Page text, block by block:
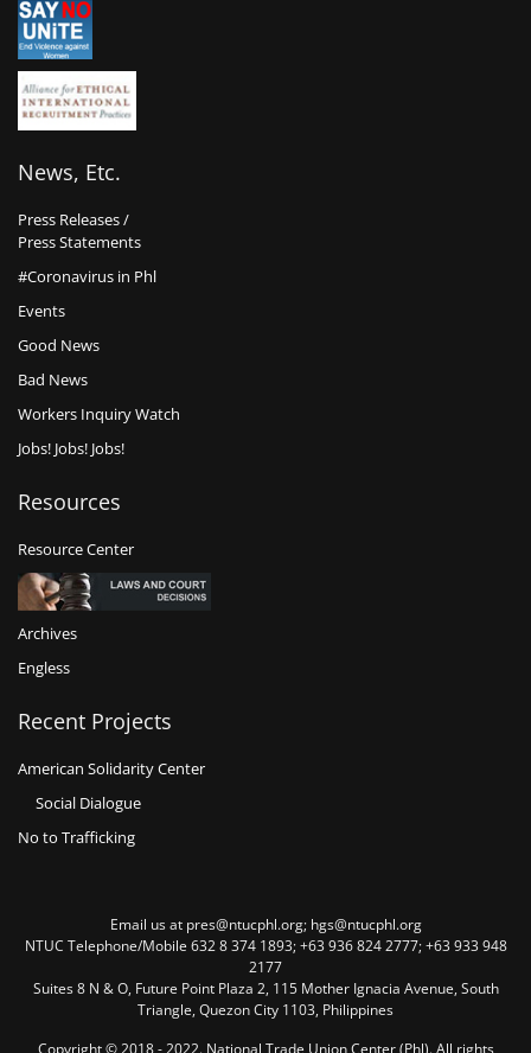
News, Etc.
Press Releases /
Press Statements
#Coronavirus in Phl
Events
Good News
Bad News
Workers Inquiry Watch
Jobs! Jobs! Jobs!
Resources
Resource Center
Archives
Engless
Recent Projects
American Solidarity Center
Social Dialogue
No to Trafficking
Email us at pres@ntucphl.org; hgs@ntucphl.org
NTUC Telephone/Mobile 632 8 374 1893; +63 936 824 2777; +63 933 948
2177
Suites 8 N & O, Future Point Plaza 2, 115 Mother Ignacia Avenue, South
Triangle, Quezon City 1103, Philippines
Copyright © 2018 - 2022. National Trade Union Center (Phl). All rights